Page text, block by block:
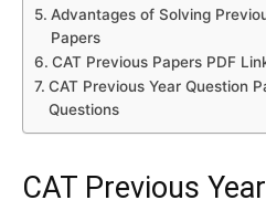
Advantages of Solving
Papers
CAT Previous Papers PDF
CAT Previous Year Question
Questions
CAT Previous